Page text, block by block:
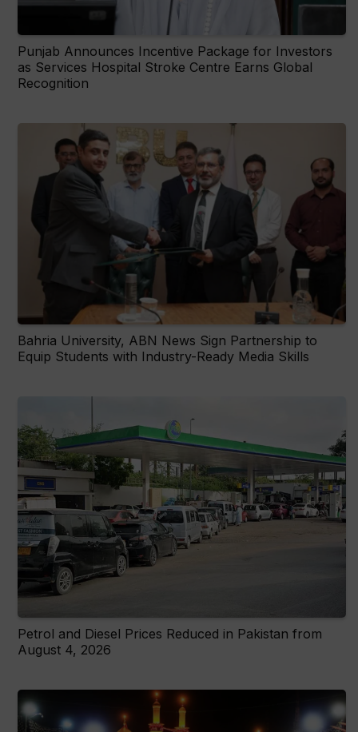
Punjab Announces Incentive Package for Investors
as Services Hospital Stroke Centre Earns Global
Recognition
Bahria University, ABN News Sign Partnership to
Equip Students with Industry-Ready Media Skills
Petrol and Diesel Prices Reduced in Pakistan from
August 4, 2026